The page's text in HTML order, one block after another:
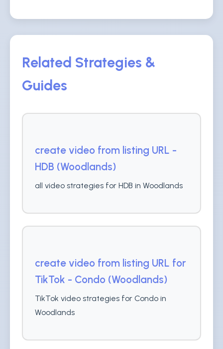
Related Strategies &
Guides
create video from listing URL -
HDB (Woodlands)
all video strategies for HDB in Woodlands
create video from listing URL for
TikTok - Condo (Woodlands)
TikTok video strategies for Condo in
Woodlands